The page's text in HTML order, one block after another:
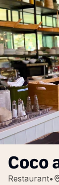
Coco
Restaurant•